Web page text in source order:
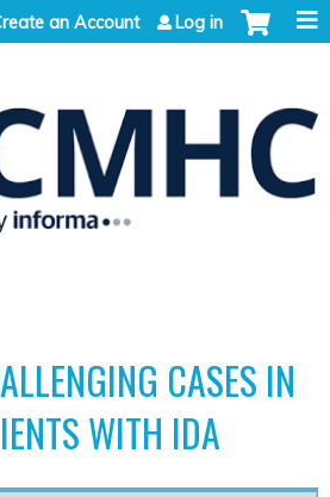
to content
an Account Log in
CASES IN
WITH IDA